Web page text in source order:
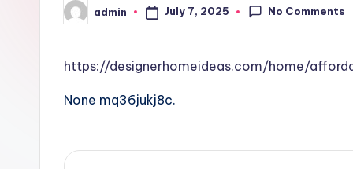
Posted
by
admin July 7, 2025 No Comments
https://designerhomeideas.com/home/
None mq36jukj8c.